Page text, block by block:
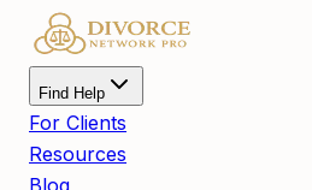
Find Help
For Clients
Resources
Blog